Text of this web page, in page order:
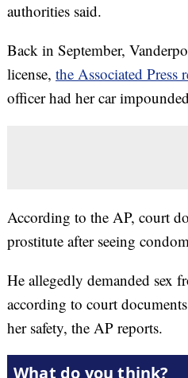
authorities said.
Back in September,
license, the Associated Press
officer had her car
According to the AP, court
prostitute after seeing
He allegedly demanded sex
according to court
her safety, the AP reports.